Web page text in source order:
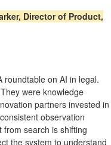
Director of Product,
roundtable on AI in legal.
were knowledge
partners invested in
observation
search is shifting
the system to understand